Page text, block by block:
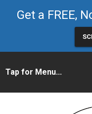
Get a FREE,